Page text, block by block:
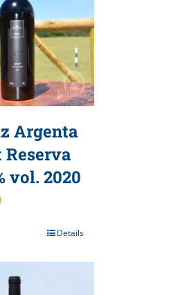
Argenta
vol. 2020
Details